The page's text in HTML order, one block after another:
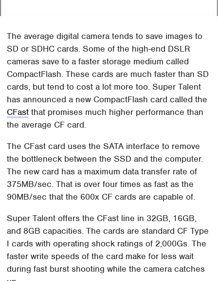
The average digital camera tends to save images to
SD or SDHC cards. Some of the high-end DSLR
cameras save to a faster storage medium called
CompactFlash. These cards are much faster than SD
cards, but tend to cost a lot more too. Super Talent
has announced a new CompactFlash card called the
CFast that promises much higher performance than
the average CF card.
The CFast card uses the SATA interface to remove
the bottleneck between the SSD and the computer.
The new card has a maximum data transfer rate of
375MB/sec. That is over four times as fast as the
90MB/sec that the 600x CF cards are capable of.
Super Talent offers the CFast line in 32GB, 16GB,
and 8GB capacities. The cards are standard CF Type
I cards with operating shock ratings of 2,000Gs. The
faster write speeds of the card make for less wait
during fast burst shooting while the camera catches